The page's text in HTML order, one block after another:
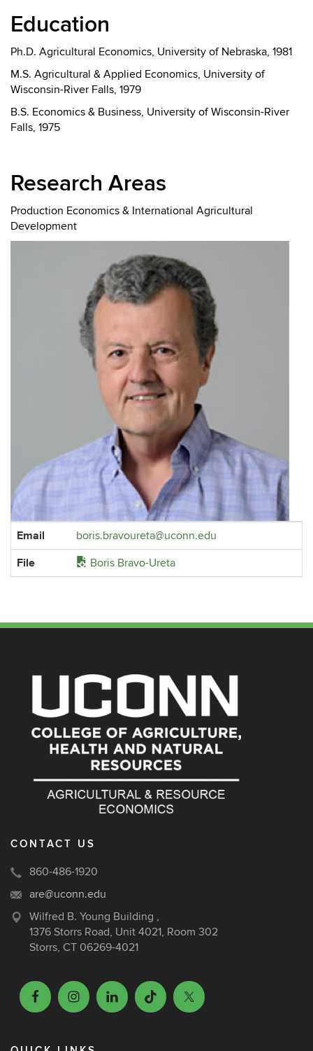
Education
Ph.D. Agricultural Economics, University of Nebraska, 1981
M.S. Agricultural & Applied Economics, University of
Wisconsin-River Falls, 1979
B.S. Economics & Business, University of Wisconsin-River
Falls, 1975
Research Areas
Production Economics & International Agricultural
Development
Contact
Email boris.bravoureta@uconn.edu
File Boris Bravo-Ureta
CONTACT US
860-486-1920
are@uconn.edu
Wilfred B. Young Building ,
1376 Storrs Road, Unit 4021, Room 302
Storrs, CT 06269-4021